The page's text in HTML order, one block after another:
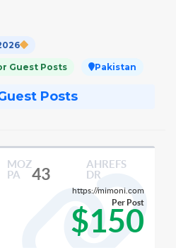
Guest Posts Pakistan
Posts
MOZ
PA
43
AHREFS
DR
https://mimoni.com
$150
Per Post